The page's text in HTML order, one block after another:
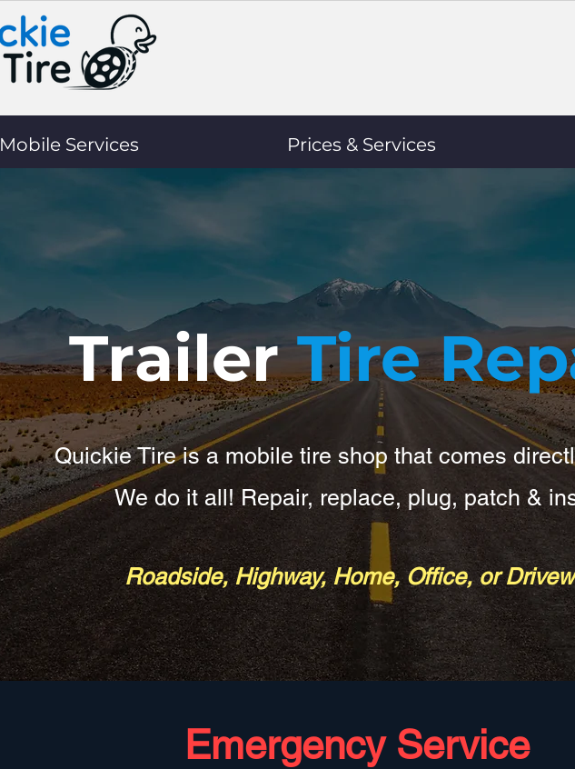
Mobile Services Prices & Services
TrailerTire
Quickie Tire is a mobile tire shop that comes
We do it all! Repair, replace, plug, patch &
Roadside, Highway, Home, Office, or
Emergency Service